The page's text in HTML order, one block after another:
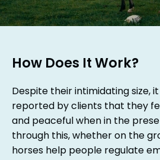
How Does It Work?
Despite their intimidating size,
reported by clients that they
and peaceful when in the
through this, whether on the
horses help people regulate